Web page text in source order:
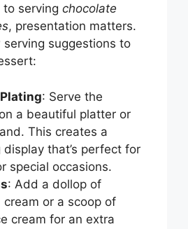
to serving chocolate
, presentation matters.
serving suggestions to
: Serve the
a beautiful platter or
This creates a
display that’s perfect for
special occasions.
: Add a dollop of
cream or a scoop of
cream for an extra